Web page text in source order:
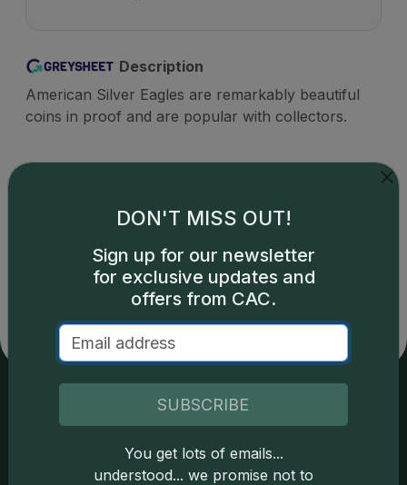
Description
American Silver Eagles are remarkably beautiful
coins in proof and are popular with collectors.
copyright owned CDN Publishing, LLC. CAC Grading,
LLC is not responsible for typographical or database-
related errors and assumes no liability for such. Your use
applicable terms.
Services
Join the Grading Club
Resources
Cert Lookup
DON'T MISS OUT!
Sign up for our newsletter
for exclusive updates and
offers from CAC.
SUBSCRIBE
You get lots of emails...
understood... we promise not to